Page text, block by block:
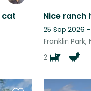
cat
25 Sep 2026
Franklin Park,
2